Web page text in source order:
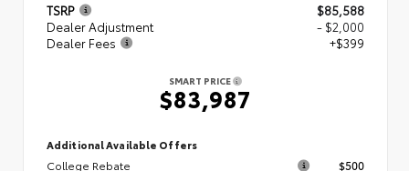
TSRP
$85,588
Dealer Adjustment
- $2,000
Dealer Fees
+$399
SMART PRICE
$83,987
Additional Available Offers
College Rebate $500